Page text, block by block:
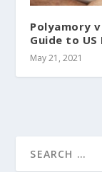
Polyamory
Guide to
May 21, 2021